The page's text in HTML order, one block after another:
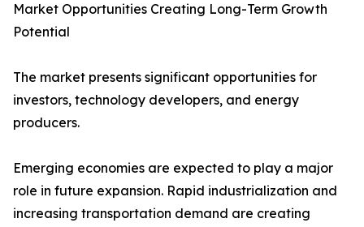
Market Opportunities Creating Long-Term Growth
Potential
The market presents significant opportunities for
investors, technology developers, and energy
producers.
Emerging economies are expected to play a major
role in future expansion. Rapid industrialization and
increasing transportation demand are creating